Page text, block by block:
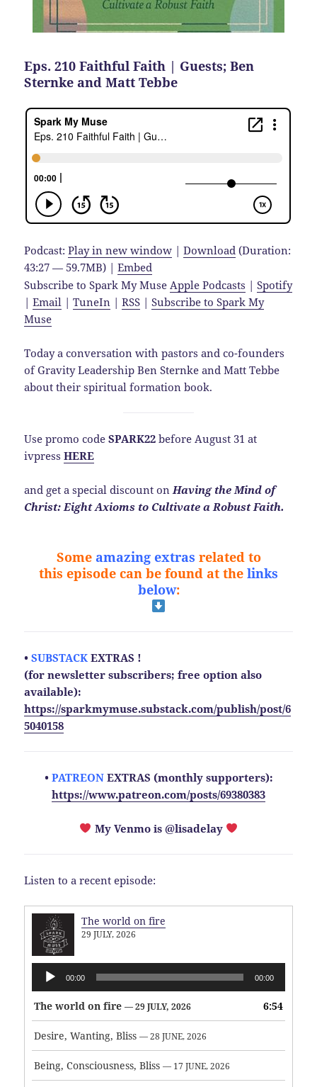
Eps. 210 Faithful Faith | Guests; Ben
Sternke and Matt Tebbe
Podcast:Play in new window |Download (Duration:
43:27 — 59.7MB) |Embed
Subscribe to Spark My Muse Apple Podcasts |Spotify
|Email |TuneIn |RSS |Subscribe to Spark My
Muse
Today a conversation with pastors and co-founders
of Gravity Leadership Ben Sternke and Matt Tebbe
about their spiritual formation book.
Use promo code SPARK22 before August 31 at
ivpress HERE
and get a special discount on Having the Mind of
Christ: Eight Axioms to Cultivate a Robust Faith.
Some amazing extras related to
this episode can be found at the links
below:
•SUBSTACKEXTRAS !
(for newsletter subscribers; free option also
available):
https://sparkmymuse.substack.com/publish/post/6
5040158
• PATREON EXTRAS (monthly supporters):
https://www.patreon.com/posts/69380383
My Venmo is @lisadelay
Listen to a recent episode:
The world on fire
29 JULY, 2026
Audio
Player
00:00 00:00
The world on fire — 29 JULY, 2026 6:54
Desire, Wanting, Bliss — 28 JUNE, 2026
Being, Consciousness, Bliss — 17 JUNE, 2026